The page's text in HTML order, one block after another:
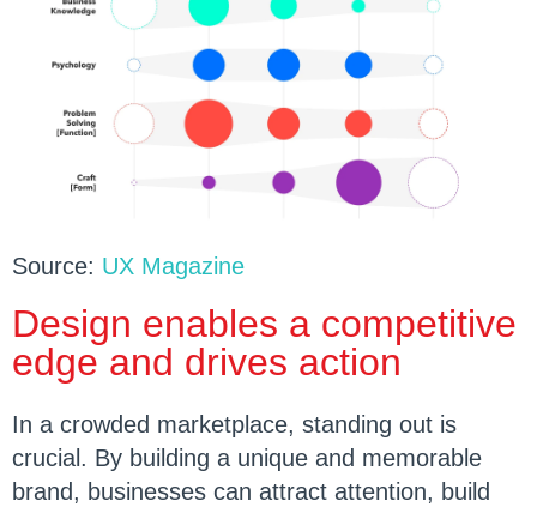
Source: UX Magazine
Design enables a competitive
edge and drives action
In a crowded marketplace, standing out is
crucial. By building a unique and memorable
brand, businesses can attract attention, build